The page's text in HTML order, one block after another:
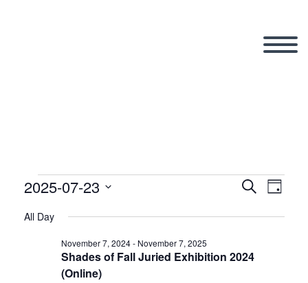
Events
for
SearchDay
2025-07-23
date.
All Day
Shades of Fall Juried Exhibition 2024
(Online)
November 7, 2024- November 7, 2025